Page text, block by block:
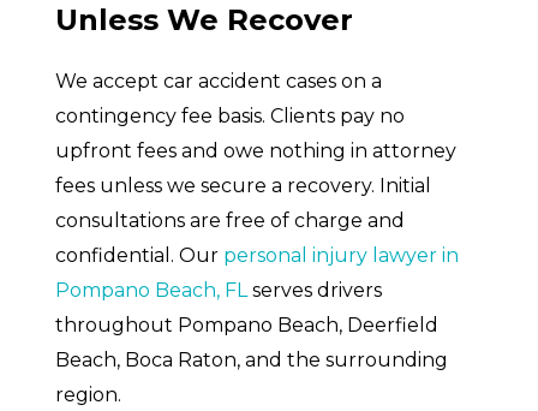
Unless We Recover
We accept car accident cases on a
contingency fee basis. Clients pay no
upfront fees and owe nothing in attorney
fees unless we secure a recovery. Initial
consultations are free of charge and
confidential. Our personal injury lawyer in
Pompano Beach, FL serves drivers
throughout Pompano Beach, Deerfield
Beach, Boca Raton, and the surrounding
region.